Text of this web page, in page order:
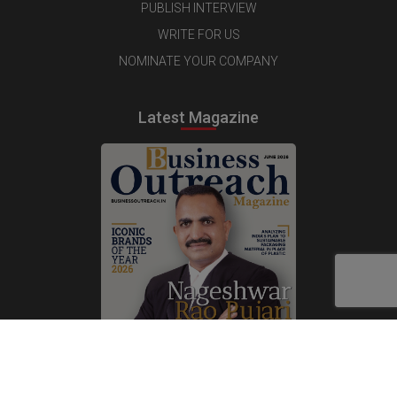
PUBLISH INTERVIEW
WRITE FOR US
NOMINATE YOUR COMPANY
Latest Magazine